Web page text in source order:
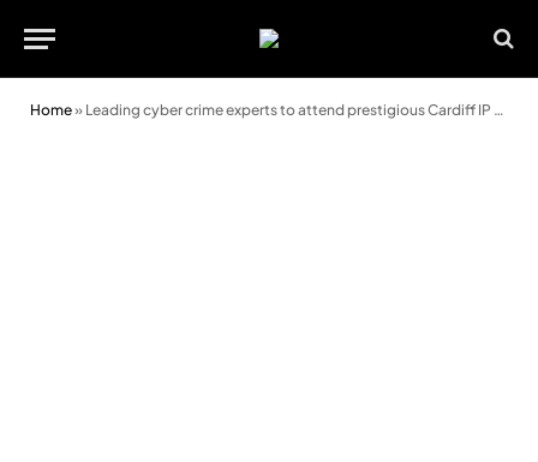
Home» Leading cyber crime experts to attend prestigious Cardiff IP conference